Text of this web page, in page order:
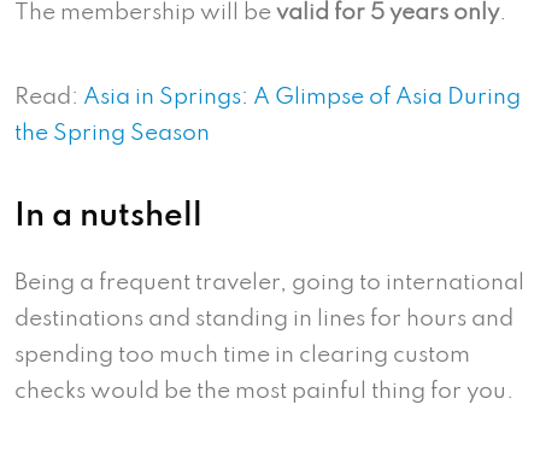
The membership will be valid for 5 years only.
Read: Asia in Springs: A Glimpse of Asia During
the Spring Season
In a nutshell
Being a frequent traveler, going to international
destinations and standing in lines for hours and
spending too much time in clearing custom
checks would be the most painful thing for you.